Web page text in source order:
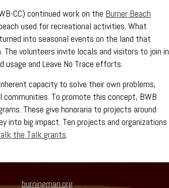
CC) continued work on the Burner Beach
used for recreational activities. What
into seasonal events on the land that
volunteers invite locals and visitors to join in
and Leave No Trace efforts.
capacity to solve their own problems,
To promote this concept, BWB
These give honoraria to projects around
into big impact. Ten projects and organizations
the Talk grants
burningman.org